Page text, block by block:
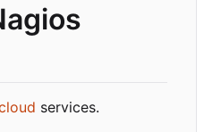
services.